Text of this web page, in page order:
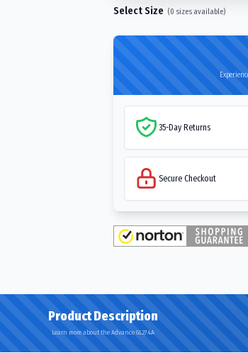
Select Size (0 sizes available)
35-Day Returns
Secure Checkout
Product Description
Learn more about the Advance GL274A